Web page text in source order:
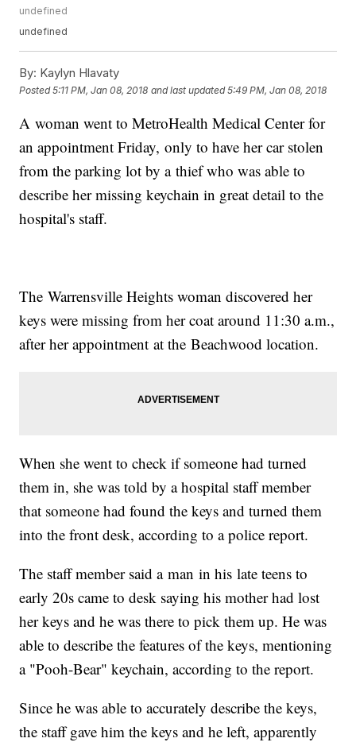
undefined
undefined
By: Kaylyn Hlavaty
Posted5:11 PM, Jan 08, 2018 and last updated 5:49 PM, Jan 08, 2018
A woman went to MetroHealth Medical Center for
an appointment Friday, only to have her car stolen
from the parking lot by a thief who was able to
describe her missing keychain in great detail to the
hospital's staff.
The Warrensville Heights woman discovered her
keys were missing from her coat around 11:30 a.m.,
after her appointment at the Beachwood location.
When she went to check if someone had turned
them in, she was told by a hospital staff member
that someone had found the keys and turned them
into the front desk, according to a police report.
The staff member said a man in his late teens to
early 20s came to desk saying his mother had lost
her keys and he was there to pick them up. He was
able to describe the features of the keys, mentioning
a "Pooh-Bear" keychain, according to the report.
Since he was able to accurately describe the keys,
the staff gave him the keys and he left, apparently